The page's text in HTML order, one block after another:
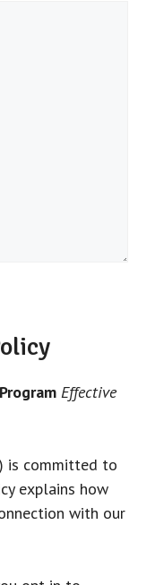
Effective
is committed to
explains how
with our